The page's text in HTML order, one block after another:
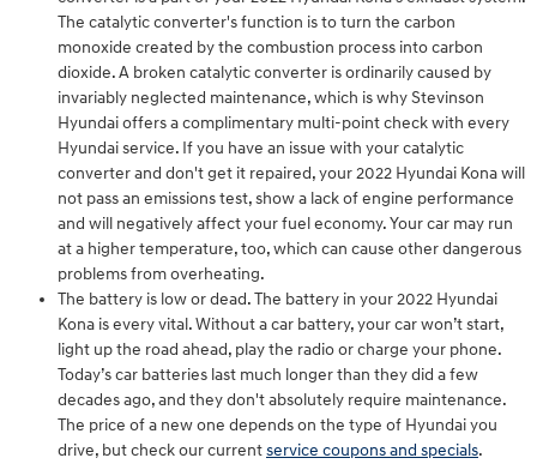
The catalytic converter's function is to turn the carbon
monoxide created by the combustion process into carbon
dioxide. A broken catalytic converter is ordinarily caused by
invariably neglected maintenance, which is why Stevinson
Hyundai offers a complimentary multi-point check with every
Hyundai service. If you have an issue with your catalytic
converter and don't get it repaired, your 2022 Hyundai Kona will
not pass an emissions test, show a lack of engine performance
and will negatively affect your fuel economy. Your car may run
at a higher temperature, too, which can cause other dangerous
problems from overheating.
The battery is low or dead. The battery in your 2022 Hyundai
Kona is every vital. Without a car battery, your car won’t start,
light up the road ahead, play the radio or charge your phone.
Today’s car batteries last much longer than they did a few
decades ago, and they don't absolutely require maintenance.
The price of a new one depends on the type of Hyundai you
drive, but check our currentservice coupons and specials.